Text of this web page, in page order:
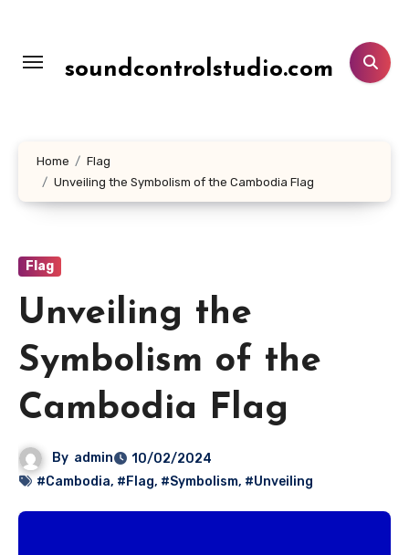
konten
soundcontrolstudio.com
Home
Flag
Unveiling the Symbolism of the Cambodia Flag
Flag
Unveiling the
Symbolism of the
Cambodia Flag
By admin
10/02/2024
#Cambodia, #Flag, #Symbolism, #Unveiling